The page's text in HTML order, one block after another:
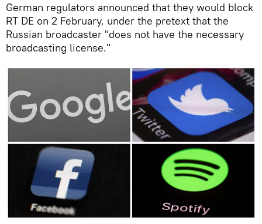
German regulators announced that they would block
RT DE on 2 February, under the pretext that the
Russian broadcaster "does not have the necessary
broadcasting license."